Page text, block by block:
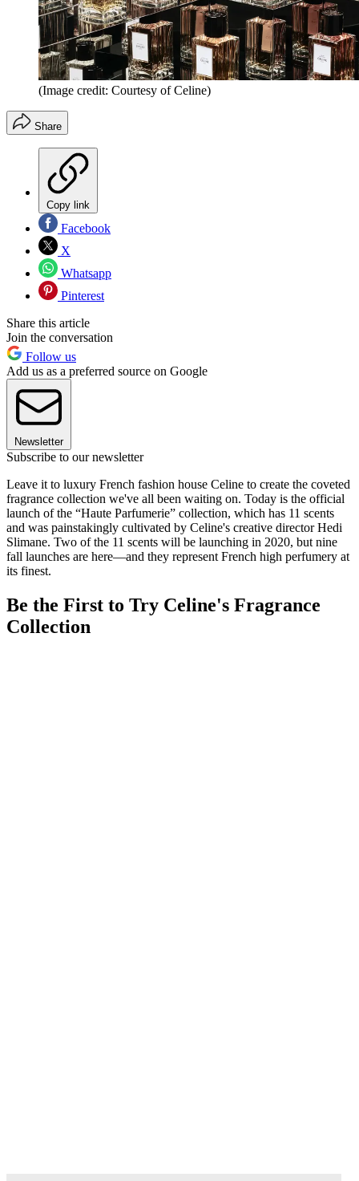
(Image credit: Courtesy of Celine)
Share
Copy link
Facebook
X
Whatsapp
Pinterest
Share this article
Join the conversation
Follow us
Add us as a preferred source on Google
Newsletter
Subscribe to our newsletter
Leave it to luxury French fashion house Celine to create the coveted
fragrance collection we've all been waiting on. Today is the official
launch of the “Haute Parfumerie” collection, which has 11 scents
and was painstakingly cultivated by Celine's creative director Hedi
Slimane. Two of the 11 scents will be launching in 2020, but nine
fall launches are here—and they represent French high perfumery at
its finest.
Be the First to Try Celine's Fragrance
Collection